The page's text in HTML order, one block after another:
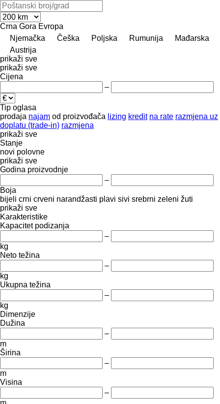
Crna Gora Evropa
Njemačka
Češka Poljska Rumunija
Mađarska
Austrija
prikaži sve
prikaži sve
Cijena
–
Tip oglasa
prodaja najam od proizvođača lizing kredit na rate razmjena uz
doplatu (trade-in) razmjena
prikaži sve
Stanje
novi polovne
prikaži sve
Godina proizvodnje
–
Boja
bijeli crni crveni narandžasti plavi sivi srebrni zeleni žuti
prikaži sve
Karakteristike
Kapacitet podizanja
–
kg
Neto težina
–
kg
Ukupna težina
–
kg
Dimenzije
Dužina
–
m
Širina
–
m
Visina
–